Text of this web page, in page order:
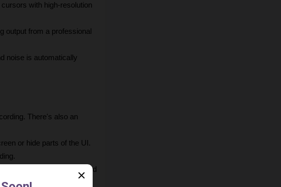
with high-resolution
output from a professional
noise is automatically
There's also an
or hide parts of the UI.
you choose your preferred